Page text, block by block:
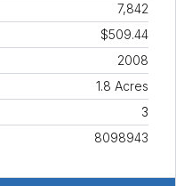
7,842
$509.44
2008
1.8 Acres
3
8098943